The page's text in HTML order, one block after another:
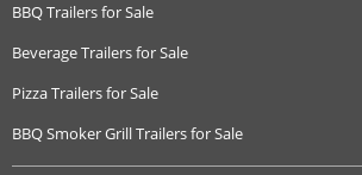
BBQ Trailers for Sale
Beverage Trailers for Sale
Pizza Trailers for Sale
BBQ Smoker Grill Trailers for Sale